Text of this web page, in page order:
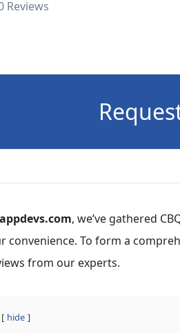
Reviews
, we’ve gathered
convenience. To form a
from our experts.
hide